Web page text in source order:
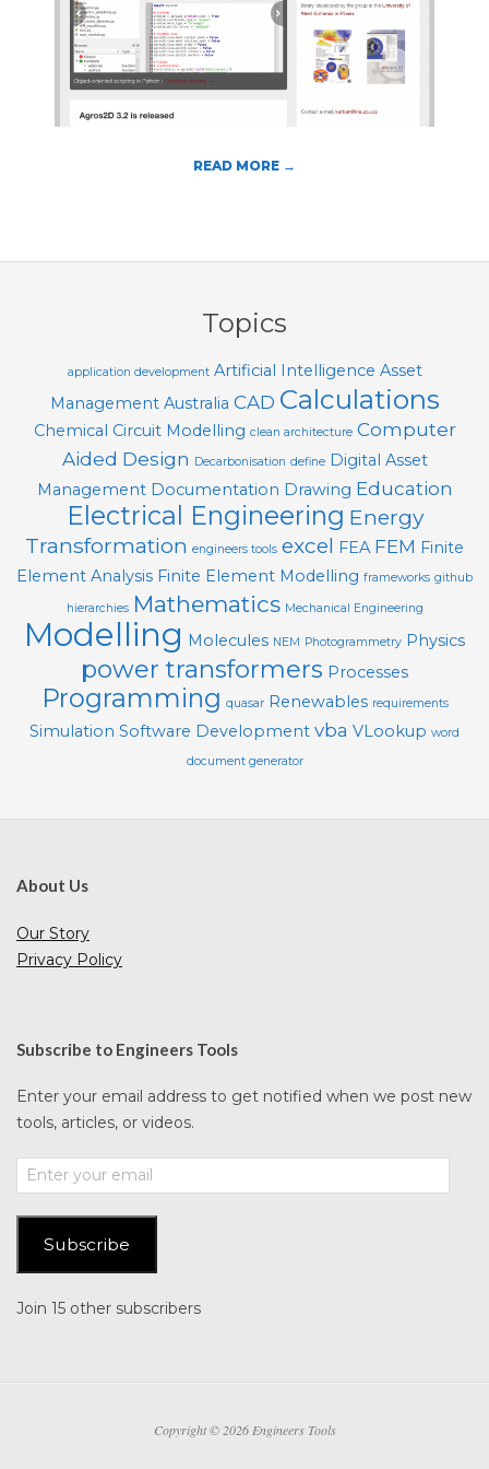
READ MORE →
08-
Topics
application development Artificial Intelligence Asset
Management Australia CAD Calculations
Chemical Circuit Modelling clean architecture Computer
Aided Design
Decarbonisation define Digital Asset
Management Documentation Drawing Education
Electrical Engineering Energy
Transformation engineers tools excel FEA FEM Finite
Element Analysis Finite Element Modelling frameworks github
hierarchies Mathematics Mechanical Engineering
Modelling Molecules NEM Photogrammetry Physics
power transformers Processes
Programming quasar Renewables requirements
Simulation Software Development vba VLookup word
document generator
About Us
Our Story
Privacy Policy
Subscribe to Engineers Tools
Enter your email address to get notified when we post new
tools, articles, or videos.
Enter
your
Subscribe
Join 15 other subscribers
Copyright © 2026 Engineers Tools